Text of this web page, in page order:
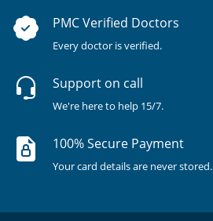
PMC Verified Doctors
Every doctor is verified.
Support on call
We're here to help 15/7.
100% Secure Payment
Your card details are never stored.